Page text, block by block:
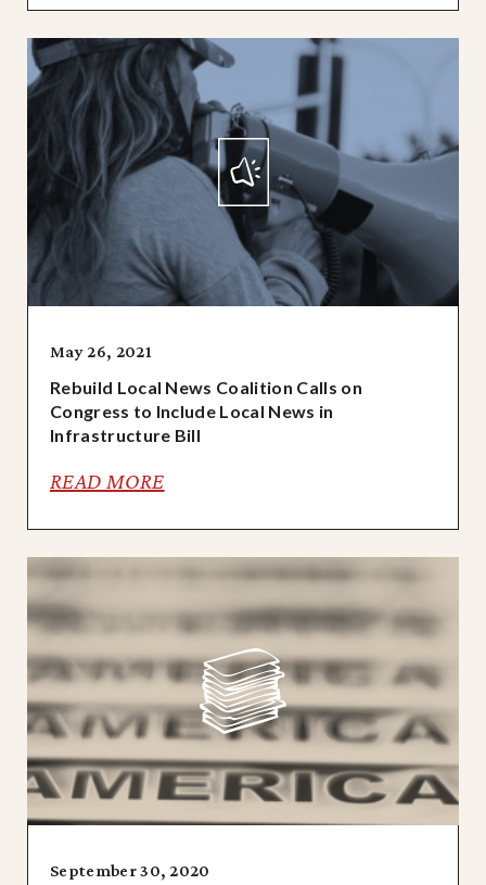
May 26, 2021
Rebuild Local News Coalition Calls on
Congress to Include Local News in
Infrastructure Bill
READ MORE
September 30, 2020